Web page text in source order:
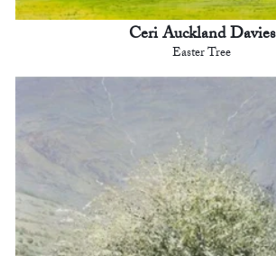
Ceri Auckland Davies
Easter Tree